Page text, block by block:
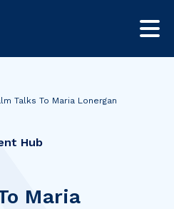
Talks To Maria Lonergan
Hub
Maria